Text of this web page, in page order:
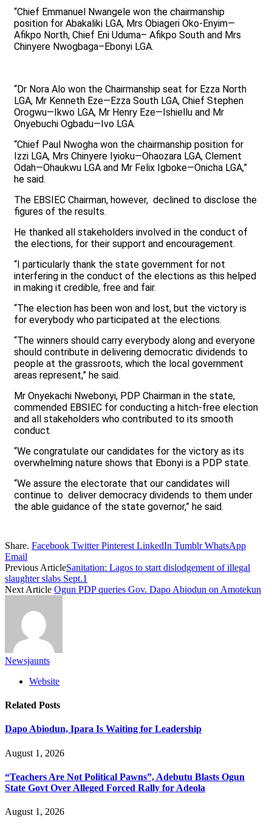
“Chief Emmanuel Nwangele won the chairmanship
position for Abakaliki LGA, Mrs Obiageri Oko-Enyim—
Afikpo North, Chief Eni Uduma– Afikpo South and Mrs
Chinyere Nwogbaga–Ebonyi LGA.
“Dr Nora Alo won the Chairmanship seat for Ezza North
LGA, Mr Kenneth Eze—Ezza South LGA, Chief Stephen
Orogwu—Ikwo LGA, Mr Henry Eze—Ishiellu and Mr
Onyebuchi Ogbadu—Ivo LGA.
“Chief Paul Nwogha won the chairmanship position for
Izzi LGA, Mrs Chinyere Iyioku—Ohaozara LGA, Clement
Odah—Ohaukwu LGA and Mr Felix Igboke—Onicha LGA,”
he said.
The EBSIEC Chairman, however, declined to disclose the
figures of the results.
He thanked all stakeholders involved in the conduct of
the elections, for their support and encouragement.
“I particularly thank the state government for not
interfering in the conduct of the elections as this helped
in making it credible, free and fair.
“The election has been won and lost, but the victory is
for everybody who participated at the elections.
“The winners should carry everybody along and everyone
should contribute in delivering democratic dividends to
people at the grassroots, which the local government
areas represent,” he said.
Mr Onyekachi Nwebonyi, PDP Chairman in the state,
commended EBSIEC for conducting a hitch-free election
and all stakeholders who contributed to its smooth
conduct.
“We congratulate our candidates for the victory as its
overwhelming nature shows that Ebonyi is a PDP state.
“We assure the electorate that our candidates will
continue to deliver democracy dividends to them under
the able guidance of the state governor,” he said.
Share. Facebook Twitter Pinterest LinkedIn Tumblr WhatsApp
Email
Previous ArticleSanitation: Lagos to start dislodgement of illegal
slaughter slabs Sept.1
Next Article Ogun PDP queries Gov. Dapo Abiodun on Amotekun
Newsjaunts
Website
Related Posts
Dapo Abiodun, Ipara Is Waiting for Leadership
August 1, 2026
“Teachers Are Not Political Pawns”, Adebutu Blasts Ogun
State Govt Over Alleged Forced Rally for Adeola
August 1, 2026